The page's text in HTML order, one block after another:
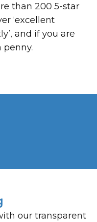
than 200 5-star
‘excellent
and if you are
penny.
our transparent